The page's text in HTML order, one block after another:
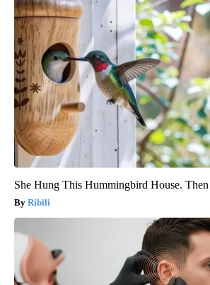
She Hung This Hummingbird House.
Ribili